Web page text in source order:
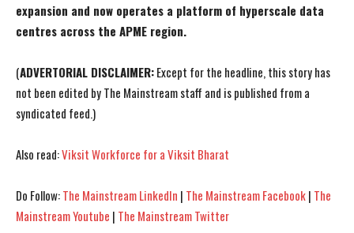
I've read and accept thePrivacy Policy
I've read and accept thePrivacy Policy
expansion and now operates a platform of hyperscale data
centres across the APME region.
(ADVERTORIAL DISCLAIMER:Except for the headline, this story has
not been edited by The Mainstream staff and is published from a
syndicated feed.)
Also read:Viksit Workforce for a Viksit Bharat
Do Follow:The Mainstream LinkedIn | The Mainstream Facebook| The
Mainstream Youtube | The Mainstream Twitter